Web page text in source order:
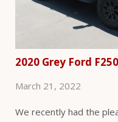
2020 Grey Ford
March 21, 2022
We recently had the